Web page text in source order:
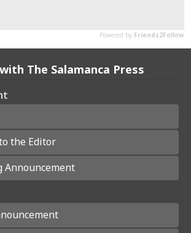
The Salamanca Press
the Editor
Announcement